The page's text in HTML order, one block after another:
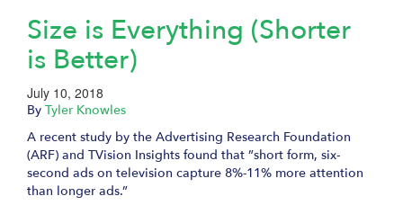
Size is Everything (Shorter
is Better)
July 10, 2018
By Tyler Knowles
A recent study by the Advertising Research Foundation
(ARF) and TVision Insights found that ”short form, six-
second ads on television capture 8%-11% more attention
than longer ads.”